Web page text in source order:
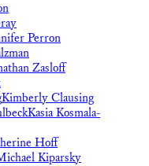
Perron
Zasloff
Kimberly Clausing
Kasia Kosmala-
Hoff
Kiparsky